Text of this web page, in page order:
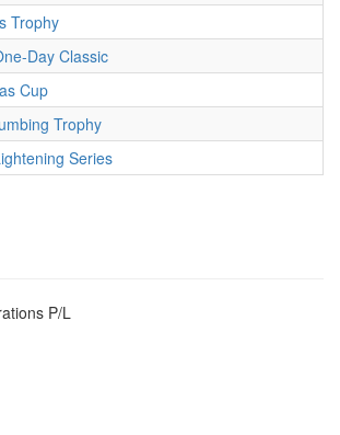
Trophy
Day Classic
Cup
Trophy
Series
P/L